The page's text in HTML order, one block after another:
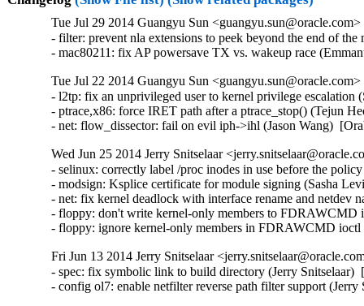
Tue Jul 29 2014 Guangyu Sun
- filter: prevent nla extensions to peek beyond the end of
- mac80211: fix AP powersave TX vs. wakeup race
Tue Jul 22 2014 Guangyu Sun
- l2tp: fix an unprivileged user to kernel privilege
- ptrace,x86: force IRET path after a ptrace_stop() (Tejun
- net: flow_dissector: fail on evil iph->ihl (Jason Wang)
Wed Jun 25 2014 Jerry Snitselaar
- selinux: correctly label /proc inodes in use before the
- modsign: Ksplice certificate for module signing (Sasha
- net: fix kernel deadlock with interface rename and
- floppy: don't write kernel-only members to
- floppy: ignore kernel-only members in FDRAWCMD
Fri Jun 13 2014 Jerry Snitselaar
- spec: fix symbolic link to build directory (Jerry
- config ol7: enable netfilter reverse path filter support